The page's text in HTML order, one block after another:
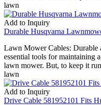
lawn
Add to Inquiry
Durable Husqvarna
Lawn Mower Cables: Durable
essential tools for maintaining
lawn mower. But, to keep it
lawn
Add to Inquiry
Drive Cable 581952101 Fits